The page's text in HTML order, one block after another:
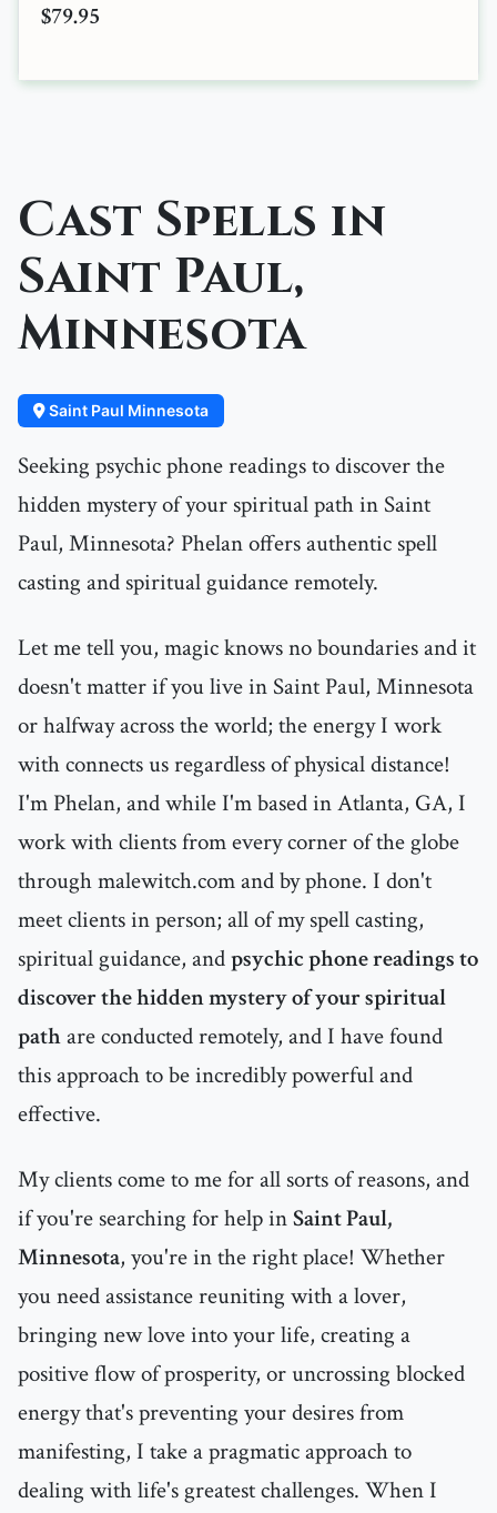
$79.95
Cast Spells in
Saint Paul,
Minnesota
Saint Paul Minnesota
Seeking psychic phone readings to discover the
hidden mystery of your spiritual path in Saint
Paul, Minnesota? Phelan offers authentic spell
casting and spiritual guidance remotely.
Let me tell you, magic knows no boundaries and it
doesn't matter if you live in Saint Paul, Minnesota
or halfway across the world; the energy I work
with connects us regardless of physical distance!
I'm Phelan, and while I'm based in Atlanta, GA, I
work with clients from every corner of the globe
through malewitch.com and by phone. I don't
meet clients in person; all of my spell casting,
spiritual guidance, andpsychic phone readings to
discover the hidden mystery of your spiritual
pathare conducted remotely, and I have found
this approach to be incredibly powerful and
effective.
My clients come to me for all sorts of reasons, and
if you're searching for help inSaint Paul,
Minnesota, you're in the right place! Whether
you need assistance reuniting with a lover,
bringing new love into your life, creating a
positive flow of prosperity, or uncrossing blocked
energy that's preventing your desires from
manifesting, I take a pragmatic approach to
dealing with life's greatest challenges. When I